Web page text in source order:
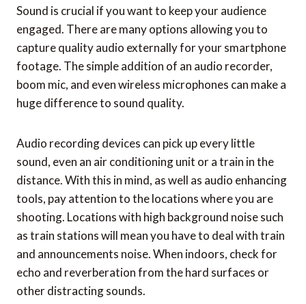
Sound is crucial if you want to keep your audience
engaged. There are many options allowing you to
capture quality audio externally for your smartphone
footage. The simple addition of an audio recorder,
boom mic, and even wireless microphones can make a
huge difference to sound quality.
Audio recording devices can pick up every little
sound, even an air conditioning unit or a train in the
distance. With this in mind, as well as audio enhancing
tools, pay attention to the locations where you are
shooting. Locations with high background noise such
as train stations will mean you have to deal with train
and announcements noise. When indoors, check for
echo and reverberation from the hard surfaces or
other distracting sounds.